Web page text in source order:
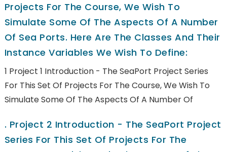
Projects For The Course, We Wish To
Simulate Some Of The Aspects Of A Number
Of Sea Ports. Here Are The Classes And Their
Instance Variables We Wish To Define:
1 Project 1 Introduction - The SeaPort Project Series
For This Set Of Projects For The Course, We Wish To
Simulate Some Of The Aspects Of A Number Of
. Project 2 Introduction - The SeaPort Project
Series For This Set Of Projects For The